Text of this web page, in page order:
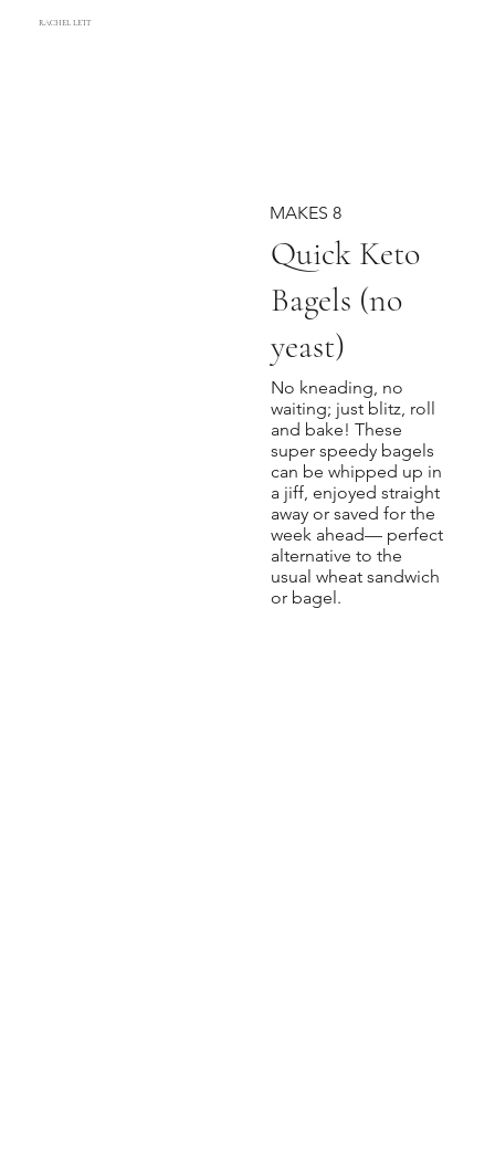
RACHEL LETT
No kneading, no
waiting; just blitz, roll
and bake! These
super speedy bagels
can be whipped up in
a jiff, enjoyed straight
away or saved for the
week ahead— perfect
alternative to the
usual wheat sandwich
or bagel.
Quick Keto
Bagels (no
yeast)
MAKES 8